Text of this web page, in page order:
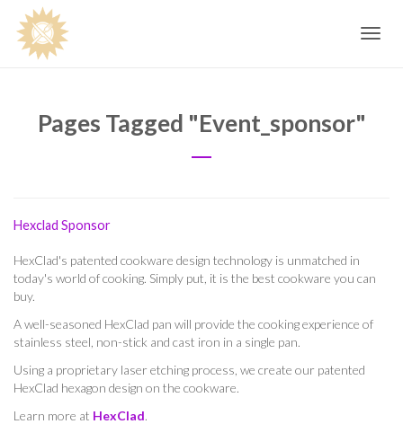
Toggle
Pages Tagged "event_sponsor"
Hexclad Sponsor
HexClad's patented cookware design technology is unmatched in
today's world of cooking. Simply put, it is the best cookware you can
buy.
A well-seasoned HexClad pan will provide the cooking experience of
stainless steel, non-stick and cast iron in a single pan.
Using a proprietary laser etching process, we create our patented
HexClad hexagon design on the cookware.
Learn more at HexClad.